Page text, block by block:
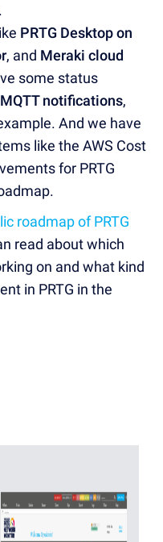
PRTG Desktop on
, and Meraki cloud
some status
MQTT notifications,
And we have
like the AWS Cost
for PRTG
roadmap of PRTG
read about which
on and what kind
in PRTG in the